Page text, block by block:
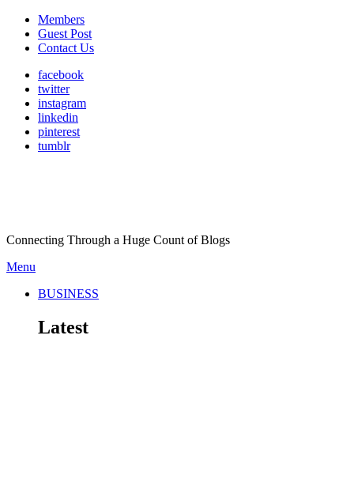
Members
Guest Post
Contact Us
facebook
twitter
instagram
linkedin
pinterest
tumblr
Connecting Through a Huge Count of Blogs
Menu
BUSINESS
Latest